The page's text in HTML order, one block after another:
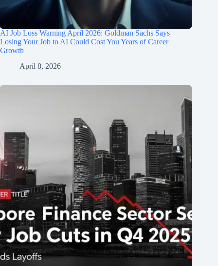
AI Job Loss Warning April 2026: Goldman Sachs Says
Losing Your Job to AI Could Cost You Years of Career
Growth
April 8, 2026